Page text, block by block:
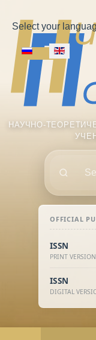
Select your
OFFICIAL
ISSN
PRINT VERSION
ISSN
DIGITAL
НАУЧНО-